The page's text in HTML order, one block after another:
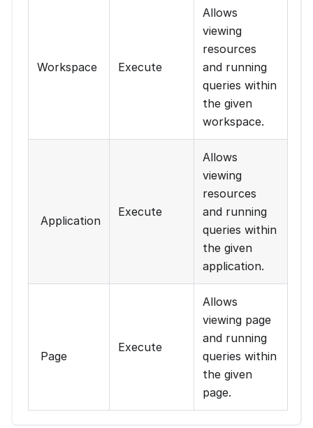
Workspace Execute
Allows
viewing
resources
and running
queries within
the given
workspace.
Application
Execute
Allows
viewing
resources
and running
queries within
the given
application.
Page
Execute
Allows
viewing page
and running
queries within
the given
page.